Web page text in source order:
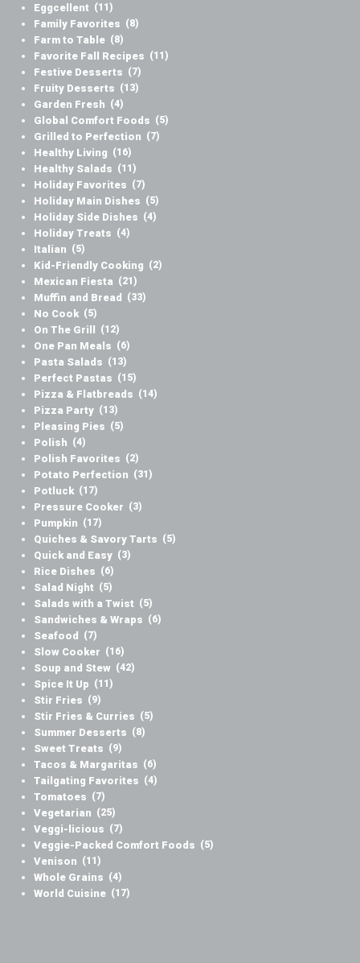
Eggcellent (11)
Family Favorites (8)
Farm to Table (8)
Favorite Fall Recipes (11)
Festive Desserts (7)
Fruity Desserts (13)
Garden Fresh (4)
Global Comfort Foods (5)
Grilled to Perfection (7)
Healthy Living (16)
Healthy Salads (11)
Holiday Favorites (7)
Holiday Main Dishes (5)
Holiday Side Dishes (4)
Holiday Treats (4)
Italian (5)
Kid-Friendly Cooking (2)
Mexican Fiesta (21)
Muffin and Bread (33)
No Cook (5)
On The Grill (12)
One Pan Meals (6)
Pasta Salads (13)
Perfect Pastas (15)
Pizza & Flatbreads (14)
Pizza Party (13)
Pleasing Pies (5)
Polish (4)
Polish Favorites (2)
Potato Perfection (31)
Potluck (17)
Pressure Cooker (3)
Pumpkin (17)
Quiches & Savory Tarts (5)
Quick and Easy (3)
Rice Dishes (6)
Salad Night (5)
Salads with a Twist (5)
Sandwiches & Wraps (6)
Seafood (7)
Slow Cooker (16)
Soup and Stew (42)
Spice It Up (11)
Stir Fries (9)
Stir Fries & Curries (5)
Summer Desserts (8)
Sweet Treats (9)
Tacos & Margaritas (6)
Tailgating Favorites (4)
Tomatoes (7)
Vegetarian (25)
Veggi-licious (7)
Veggie-Packed Comfort Foods (5)
Venison (11)
Whole Grains (4)
World Cuisine (17)